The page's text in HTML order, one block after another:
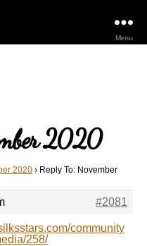
Menu
2020
2020 › Reply To: November
#2081
community
258/